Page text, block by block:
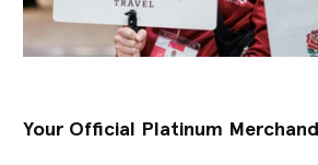
Your Official Platinum